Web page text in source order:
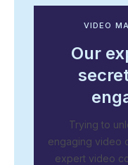
VIDEO
Our
Trying to
engaging video
expert video